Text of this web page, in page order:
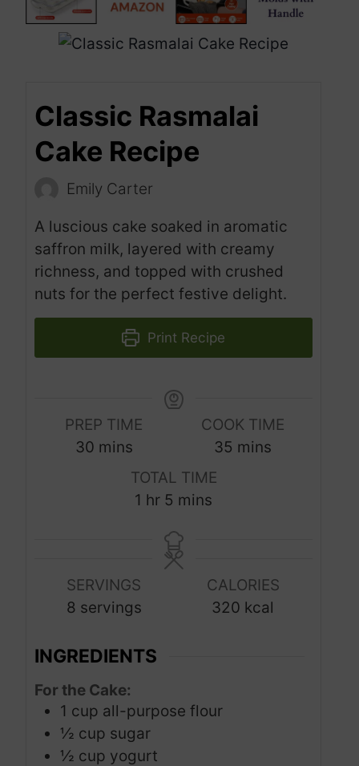
Classic Rasmalai
Cake Recipe
Emily Carter
A luscious cake soaked in aromatic
saffron milk, layered with creamy
richness, and topped with crushed
nuts for the perfect festive delight.
Print Recipe
PREP TIME
30m
s
mins
COOK TIME
35 m
s
mins
TOTAL TIME
1 hhr 5 m
n
u
mins
SERVINGS
8 servings
CALORIES
320 kcal
INGREDIENTS
For the Cake:
1 cup all-purpose flour
½ cup sugar
½ cup yogurt